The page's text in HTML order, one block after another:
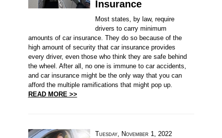
Insurance
Most states, by law, require
drivers to carry minimum
amounts of car insurance. They do so because of the
high amount of security that car insurance provides
every driver, even those who think they are safe behind
the wheel. After all, no one is immune to car accidents,
and car insurance might be the only way that you can
afford the multiple ramifications that might pop up.
READ MORE >>
Tuesday, November 1, 2022